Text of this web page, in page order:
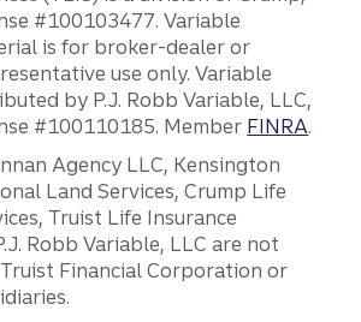
#100103477. Variable
is for broker-dealer or
use only. Variable
by P.J. Robb Variable, LLC,
#100110185. Member FINRA.
Agency LLC, Kensington
Land Services, Crump Life
Truist Life Insurance
Robb Variable, LLC are not
Financial Corporation or